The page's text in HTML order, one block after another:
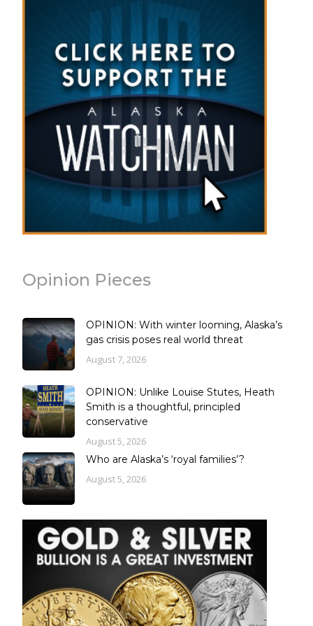
Opinion Pieces
OPINION: With winter looming, Alaska’s
gas crisis poses real world threat
August 7, 2026
OPINION: Unlike Louise Stutes, Heath
Smith is a thoughtful, principled
conservative
August 5, 2026
Who are Alaska’s ‘royal families’?
August 5, 2026